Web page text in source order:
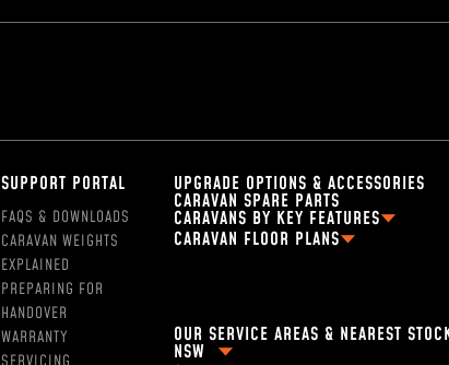
SUPPORT PORTAL
FAQS & DOWNLOADS
CARAVAN WEIGHTS
EXPLAINED
PREPARING FOR
HANDOVER
WARRANTY
UPGRADE OPTIONS & ACCESSORIES
CARAVAN SPARE PARTS
CARAVANS BY KEY FEATURES
2 PERSON OFF ROAD CARAVANS
DUAL AXLE CARAVANS
CARAVAN FLOOR PLANS
18FT CARAVAN FLOOR PLANS
2 BERTH CARAVAN FLOOR PLANS
OUR SERVICE AREAS & NEAREST
NSW